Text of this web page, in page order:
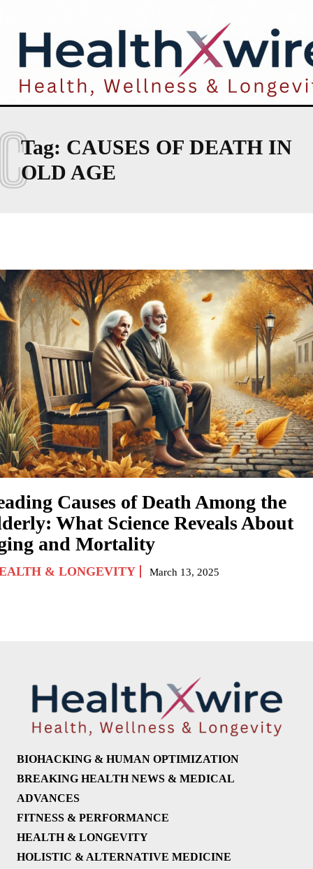
Tag: CAUSES OF DEATH IN
OLD AGE
Causes of Death Among the
What Science Reveals About
and Mortality
& LONGEVITY March 13, 2025
BIOHACKING & HUMAN OPTIMIZATION
BREAKING HEALTH NEWS & MEDICAL
ADVANCES
FITNESS & PERFORMANCE
HEALTH & LONGEVITY
HOLISTIC & ALTERNATIVE MEDICINE